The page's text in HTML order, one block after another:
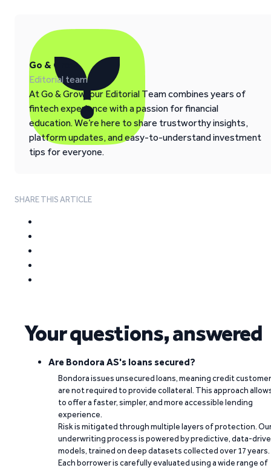
Go & Grow
Editorial team
At Go & Grow, our Editorial Team combines years of
fintech experience with a passion for financial
education. We’re here to share trustworthy insights,
platform updates, and easy-to-understand investment
tips for everyone.
SHARE THIS ARTICLE
Your questions, answered
Are Bondora AS's loans secured?
Bondora issues unsecured loans, meaning credit
are not required to provide collateral. This approach
to offer a faster, simpler, and more accessible lending
experience.
Risk is mitigated through multiple layers of protection.
underwriting process is powered by predictive, data-
models, trained on deep datasets collected over 17 years.
Each borrower is carefully evaluated using a wide range of